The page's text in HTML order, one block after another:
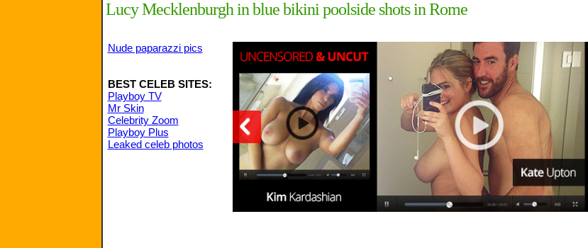
Lucy Mecklenburgh in blue bikini poolside shots in Rome
Nude paparazzi pics
BEST CELEB SITES:
Playboy TV
Mr Skin
Celebrity Zoom
Playboy Plus
Leaked celeb photos